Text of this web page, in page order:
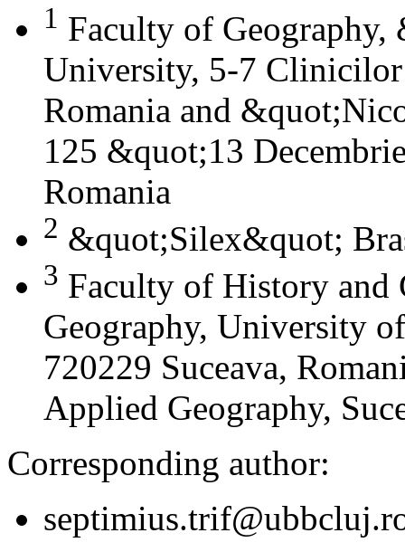
1 Faculty of
University, 5-7
Romania and
125 &quot;13
Romania
2 &quot;Silex&quot;
3 Faculty of History and
Geography, University
720229 Suceava,
Applied Geography,
Corresponding author: